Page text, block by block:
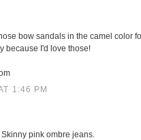
bow sandals in the camel color
because I'd love those!
1:46 PM
Skinny pink ombre jeans.